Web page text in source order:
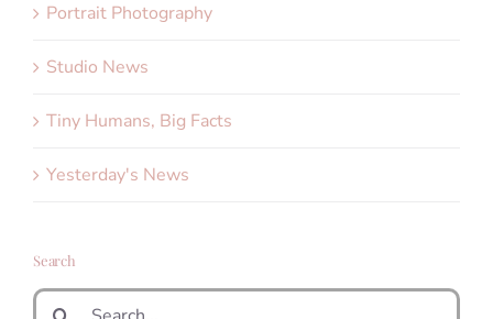
Portrait Photography
Studio News
Tiny Humans, Big Facts
Yesterday's News
Search
Search